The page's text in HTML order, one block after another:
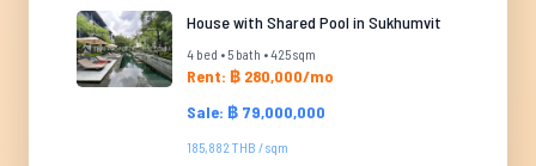
House with Shared Pool in Sukhumvit
4 bed • 5 bath • 425 sqm
Rent: ฿ 280,000/mo
Sale: ฿ 79,000,000
185,882 THB / sqm